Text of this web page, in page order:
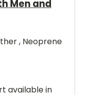
Men and
, Neoprene
available in